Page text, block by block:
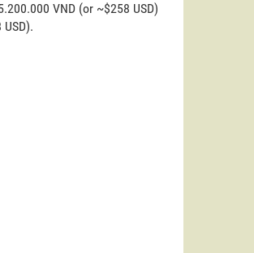
VND (or ~$258 USD)